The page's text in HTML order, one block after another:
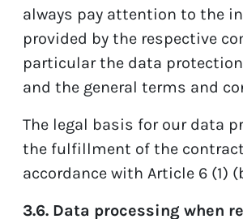
always pay attention to the
provided by the respective
particular the data
and the general terms and
The legal basis for our data
the fulfillment of the
accordance with Article 6 (1)
3.6. Data processing when